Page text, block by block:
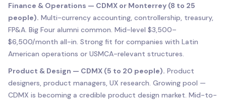
Finance & Operations — CDMX or Monterrey (8 to 25
people). Multi-currency accounting, controllership, treasury,
FP&A. Big Four alumni common. Mid-level $3,500–
$6,500/month all-in. Strong fit for companies with Latin
American operations or USMCA-relevant structures.
Product & Design — CDMX (5 to 20 people). Product
designers, product managers, UX research. Growing pool —
CDMX is becoming a credible product design market. Mid-to-